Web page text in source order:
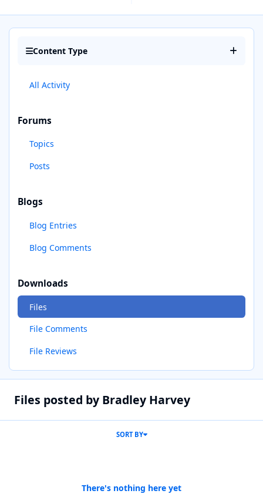
Content Type
All Activity
Forums
Topics
Posts
Blogs
Blog Entries
Blog Comments
Downloads
Files
File Comments
File Reviews
Files posted by Bradley Harvey
SORT BY
There's nothing here yet